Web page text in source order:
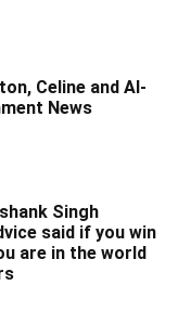
Celine and AI-
News
Singh
said if you win
are in the world